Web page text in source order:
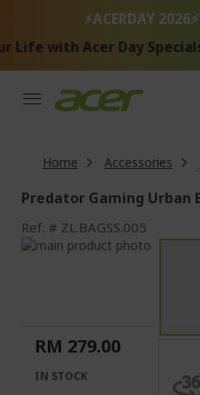
Content
⚡ACERDAY 2026⚡
Life with Acer Day Specials"
Home Accessories
Predator Gaming Urban
Ref. ZL.BAGSS.005
Skip
images
gallery
the
images
gallery
RM 279.00
IN STOCK